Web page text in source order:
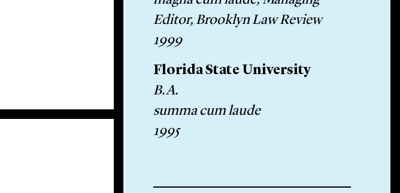
Editor, Brooklyn Law Review
1999
Florida State University
B.A.
summa cum laude
1995